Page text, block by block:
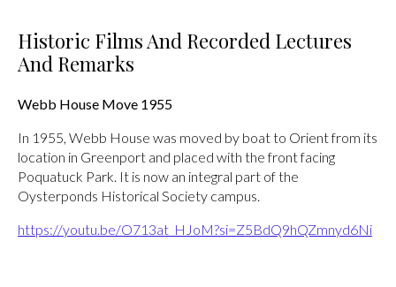
Historic Films And Recorded Lectures
And Remarks
Webb House Move 1955
In 1955, Webb House was moved by boat to Orient from its
location in Greenport and placed with the front facing
Poquatuck Park. It is now an integral part of the
Oysterponds Historical Society campus.
https://youtu.be/O713at_HJoM?si=Z5BdQ9hQZmnyd6Ni